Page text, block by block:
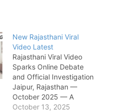
New Rajasthani Viral
Video Latest
Rajasthani Viral Video
Sparks Online Debate
and Official Investigation
Jaipur, Rajasthan —
October 2025 — A
new Rajasthani viral
October 13, 2025